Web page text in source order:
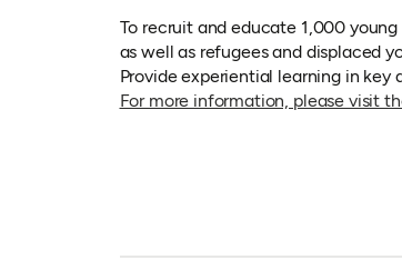
To recruit and educate 1,000
as well as refugees and displaced
Provide experiential learning in
For more information, please visit